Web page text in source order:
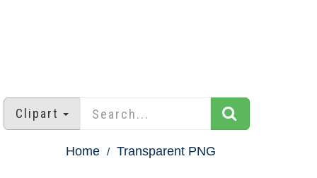
Clipart
Home Transparent PNG